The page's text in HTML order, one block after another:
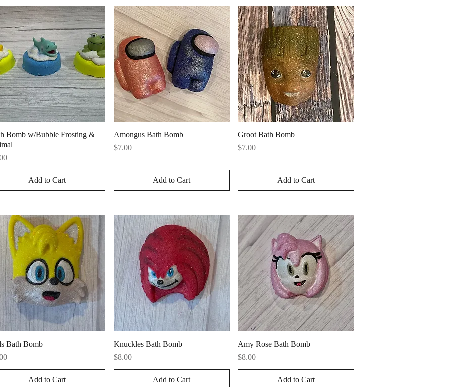
Quick View
Bomb w/Bubble Frosting &
Add to Cart
Quick View
Amongus Bath Bomb
Price
$7.00
Add to Cart
Quick View
Groot Bath Bomb
Price
$7.00
Add to Cart
Quick View
Bath Bomb
Add to Cart
Quick View
Knuckles Bath Bomb
Price
$8.00
Add to Cart
Quick View
Amy Rose Bath Bomb
Price
$8.00
Add to Cart